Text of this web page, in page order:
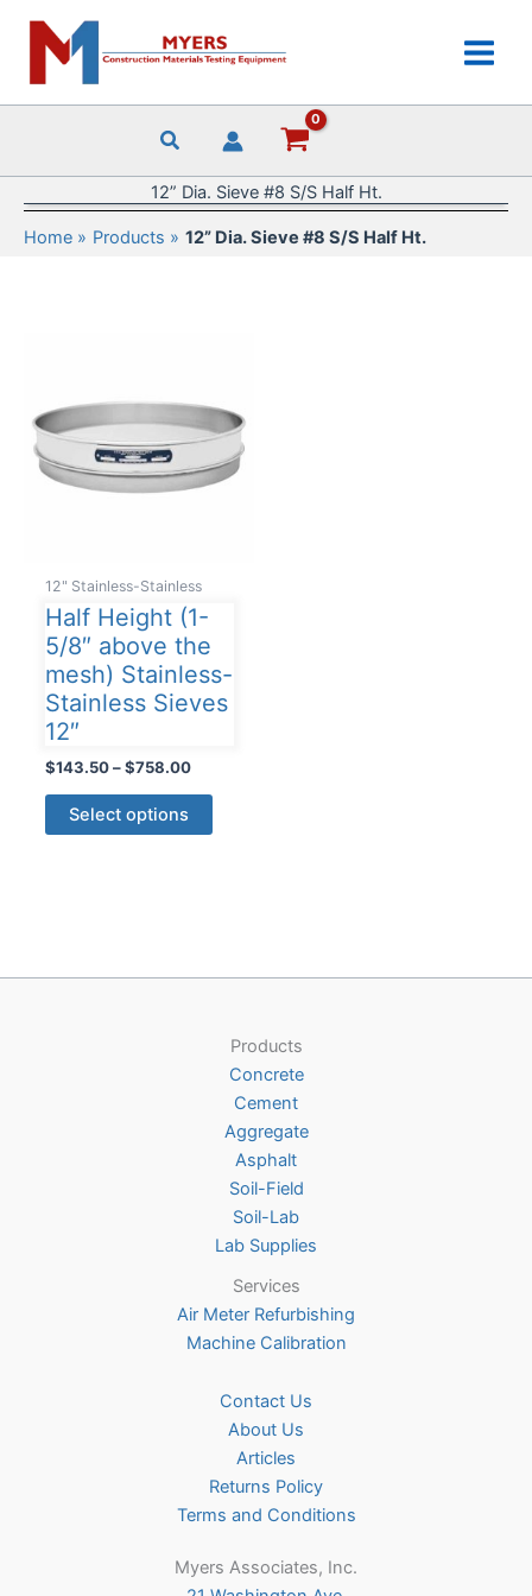
content
12” Dia. Sieve #8 S/S Half Ht.
Home Products 12” Dia. Sieve #8 S/S Half Ht.
12" Stainless-Stainless
Half Height (1-
5/8″ above the
mesh) Stainless-
Stainless Sieves
12″
$143.50 – $758.00Price
Select options
This
product
chosen
on
the
product
page
Products
Concrete
Cement
Aggregate
Asphalt
Soil-Field
Soil-Lab
Lab Supplies
Services
Air Meter Refurbishing
Machine Calibration
Contact Us
About Us
Articles
Returns Policy
Terms and Conditions
Myers Associates, Inc.